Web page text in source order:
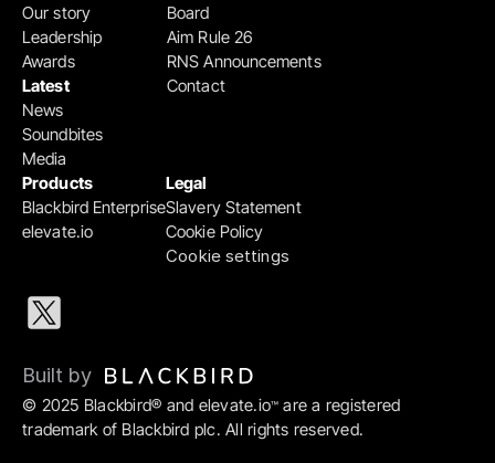
Products
Blackbird Enterprise
elevate.io
Legal
Slavery Statement
Cookie Policy
Cookie settings
Board
Aim Rule 26
RNS Announcements
Contact
Our story
Leadership
Awards
Latest
News
Soundbites
Media
© 2025 Blackbird® and elevate.io™ are a registered
trademark of Blackbird plc. All rights reserved.
Built by